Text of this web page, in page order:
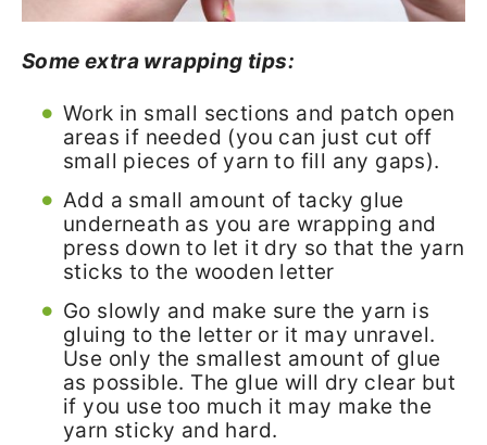
Some extra wrapping tips:
Work in small sections and patch open
areas if needed (you can just cut off
small pieces of yarn to fill any gaps).
Add a small amount of tacky glue
underneath as you are wrapping and
press down to let it dry so that the yarn
sticks to the wooden letter
Go slowly and make sure the yarn is
gluing to the letter or it may unravel.
Use only the smallest amount of glue
as possible. The glue will dry clear but
if you use too much it may make the
yarn sticky and hard.